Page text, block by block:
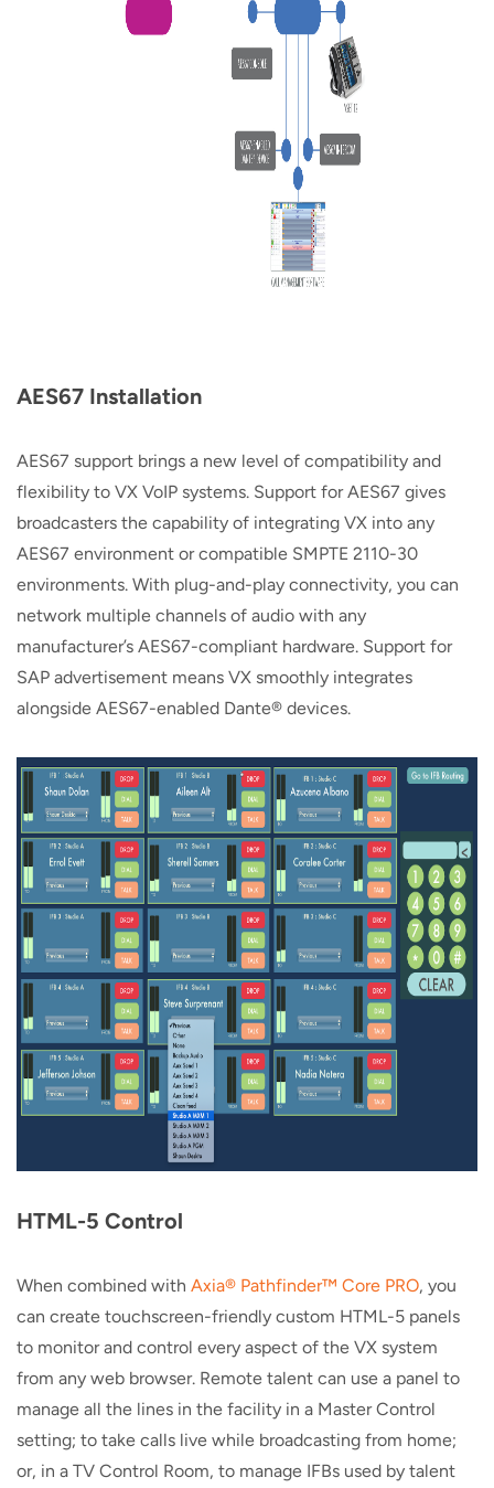
AES67 Installation
AES67 support brings a new level of compatibility and
flexibility to VX VoIP systems. Support for AES67 gives
broadcasters the capability of integrating VX into any
AES67 environment or compatible SMPTE 2110-30
environments. With plug-and-play connectivity, you can
network multiple channels of audio with any
manufacturer’s AES67-compliant hardware. Support for
SAP advertisement means VX smoothly integrates
alongside AES67-enabled Dante® devices.
HTML-5 Control
When combined with Axia® Pathfinder™ Core PRO, you
can create touchscreen-friendly custom HTML-5 panels
to monitor and control every aspect of the VX system
from any web browser. Remote talent can use a panel to
manage all the lines in the facility in a Master Control
setting; to take calls live while broadcasting from home;
or, in a TV Control Room, to manage IFBs used by talent